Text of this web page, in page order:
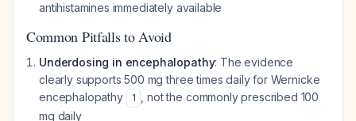
antihistamines immediately available
Common Pitfalls to Avoid
Underdosing in encephalopathy: The evidence
clearly supports 500 mg three times daily for Wernicke
encephalopathy
1
, not the commonly prescribed 100
mg daily